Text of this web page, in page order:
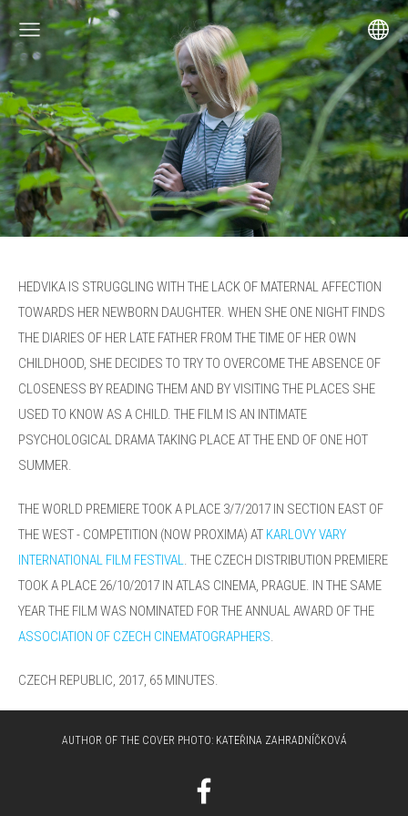
HEDVIKA IS STRUGGLING WITH THE LACK OF MATERNAL AFFECTION
TOWARDS HER NEWBORN DAUGHTER. WHEN SHE ONE NIGHT FINDS
THE DIARIES OF HER LATE FATHER FROM THETIME OF HER OWN
CHILDHOOD, SHE DECIDES TO TRY TO OVERCOME THEABSENCE OF
CLOSENESS BY READING THEM AND BY VISITING THE PLACES SHE
USED TO KNOW AS A CHILD. THE FILM IS AN INTIMATE
PSYCHOLOGICAL DRAMA TAKING PLACE AT THE END OF ONE HOT
SUMMER.
THE WORLD PREMIERE TOOK A PLACE 3/7/2017 IN SECTION EAST OF
THE WEST - COMPETITION (NOW PROXIMA) AT KARLOVY VARY
INTERNATIONAL FILM FESTIVAL. THE CZECH DISTRIBUTION PREMIERE
TOOK A PLACE 26/10/2017 IN ATLAS CINEMA, PRAGUE. IN THE SAME
YEAR THE FILM WAS NOMINATED FOR THE ANNUAL AWARD OF THE
ASSOCIATION OF CZECH CINEMATOGRAPHERS.
CZECH REPUBLIC, 2017, 65 MINUTES.
AUTHOR OF THE COVER PHOTO: KATEŘINA ZAHRADNÍČKOVÁ